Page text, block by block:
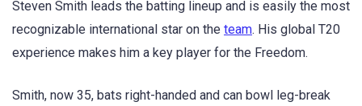
Steven Smith leads the batting lineup and is easily the most
recognizable international star on the team. His global T20
experience makes him a key player for the Freedom.
Smith, now 35, bats right-handed and can bowl leg-break